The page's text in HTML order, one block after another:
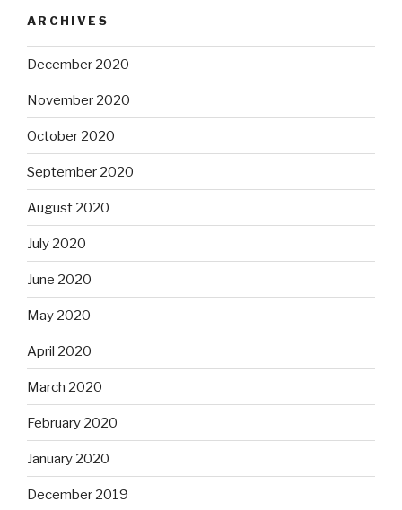
ARCHIVES
December 2020
November 2020
October 2020
September 2020
August 2020
July 2020
June 2020
May 2020
April 2020
March 2020
February 2020
January 2020
December 2019